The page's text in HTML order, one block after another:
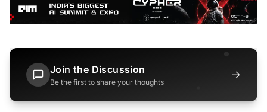
Join the Discussion
Be the first to share your thoughts
→